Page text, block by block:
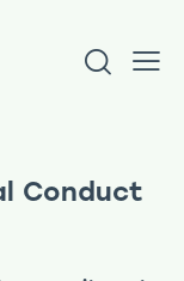
Conduct